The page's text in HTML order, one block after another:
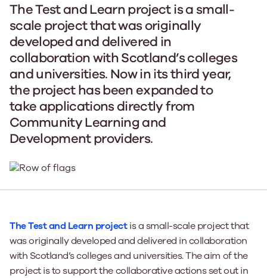
The Test and Learn project is a small-
scale project that was originally
developed and delivered in
collaboration with Scotland’s colleges
and universities. Now in its third year,
the project has been expanded to
take applications directly from
Community Learning and
Development providers.
The Test and Learn projectis a small-scale project that
was originally developed and delivered in collaboration
with Scotland’s colleges and universities. The aim of the
project is to support the collaborative actions set out in